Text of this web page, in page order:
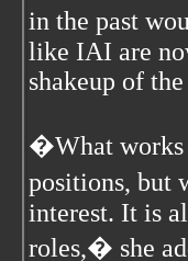
in the past
like IAI are
shakeup of
�What works
positions, but
interest. It is
roles,� she